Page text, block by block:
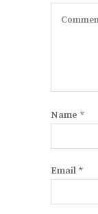
Name *
Email *